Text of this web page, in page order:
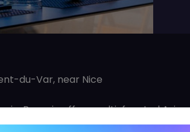
du-Var, near Nice
Panasia offers multi-faceted
cuisine. Based on a desire to offer